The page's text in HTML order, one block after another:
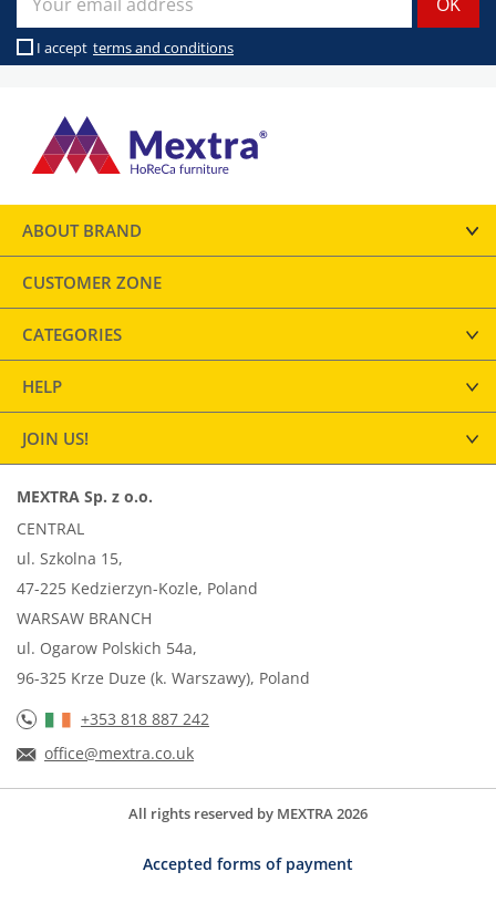
I accept terms and conditions
ABOUT BRAND
CUSTOMER ZONE
CATEGORIES
HELP
JOIN US!
MEXTRA Sp. z o.o.
CENTRAL
ul. Szkolna 15,
47-225 Kedzierzyn-Kozle, Poland
WARSAW BRANCH
ul. Ogarow Polskich 54a,
96-325 Krze Duze (k. Warszawy), Poland
+353 818 887 242
office@mextra.co.uk
All rights reserved by MEXTRA 2026
Accepted forms of payment